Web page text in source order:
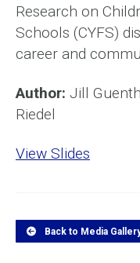
Research on
Schools (CYFS)
career and
Author: Jill
Riedel
View Slides
Back to Media